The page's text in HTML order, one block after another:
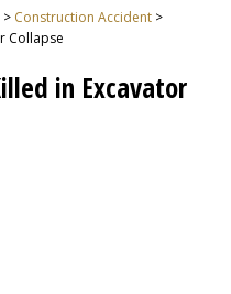
> Construction Accident >
Collapse
in Excavator